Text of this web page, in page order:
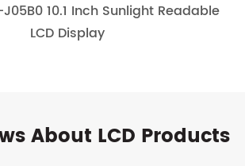
J05B0 10.1 Inch Sunlight Readable
LCD Display
About LCD Products